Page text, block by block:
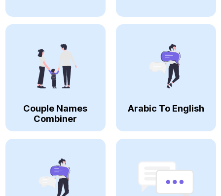
Couple Names
Combiner
Arabic To English